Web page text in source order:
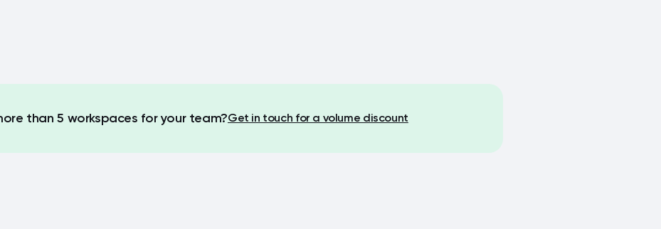
than 5 workspaces for your team?Get in touch for a volume discount